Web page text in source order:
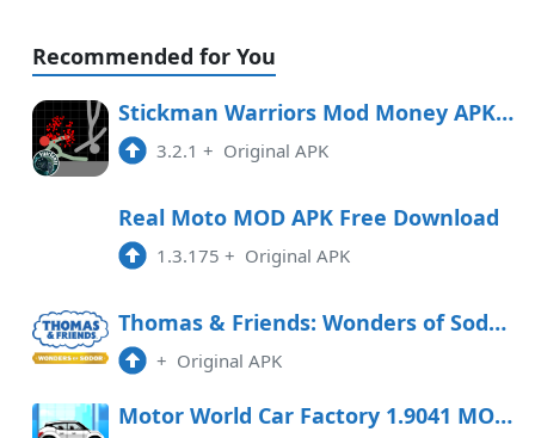
Recommended for You
Stickman Warriors Mod Money APK Free Download
3.2.1 + Original APK
Real Moto MOD APK Free Download
1.3.175 + Original APK
Thomas & Friends: Wonders of Sodor Free Download
+ Original APK
Motor World Car Factory 1.9041 MOD APK